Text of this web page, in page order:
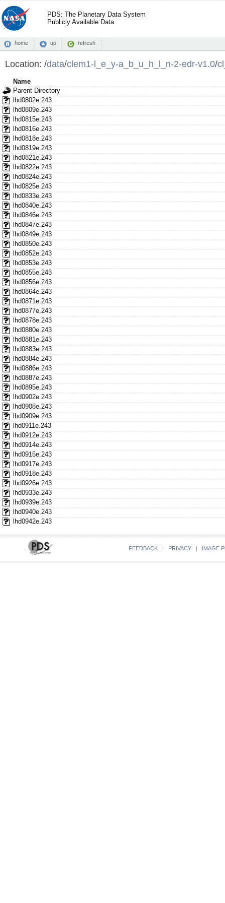
PDS: The Planetary Data System
Publicly Available Data
home up refresh
Location: /data/clem1-l_e_y-a_b_u_h_l_n-2-edr-v1.0/
Name
Parent Directory
lhd0802e.243
lhd0809e.243
lhd0815e.243
lhd0816e.243
lhd0818e.243
lhd0819e.243
lhd0821e.243
lhd0822e.243
lhd0824e.243
lhd0825e.243
lhd0833e.243
lhd0840e.243
lhd0846e.243
lhd0847e.243
lhd0849e.243
lhd0850e.243
lhd0852e.243
lhd0853e.243
lhd0855e.243
lhd0856e.243
lhd0864e.243
lhd0871e.243
lhd0877e.243
lhd0878e.243
lhd0880e.243
lhd0881e.243
lhd0883e.243
lhd0884e.243
lhd0886e.243
lhd0887e.243
lhd0895e.243
lhd0902e.243
lhd0908e.243
lhd0909e.243
lhd0911e.243
lhd0912e.243
lhd0914e.243
lhd0915e.243
lhd0917e.243
lhd0918e.243
lhd0926e.243
lhd0933e.243
lhd0939e.243
lhd0940e.243
lhd0942e.243
FEEDBACK | PRIVACY | IMAGE